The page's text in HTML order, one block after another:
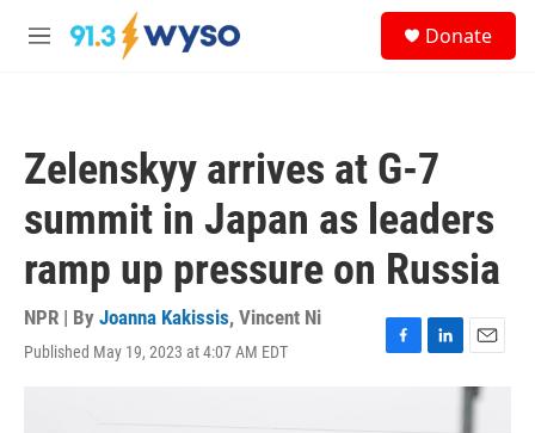
Skip to main content
M
Donate
Zelenskyy arrives at G-7
summit in Japan as leaders
ramp up pressure on Russia
NPR | By Joanna Kakissis, Vincent Ni
Published May 19, 2023 at 4:07 AM EDT
F
L
E
m
a